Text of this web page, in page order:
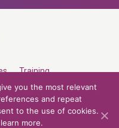
Training
Contact
All rights reserved.
you the most relevant
and repeat
to the use of cookies.
more.